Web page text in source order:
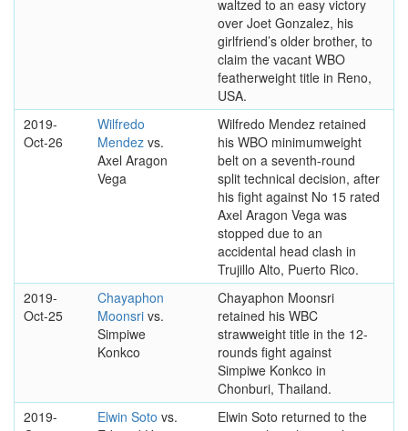
waltzed to an easy victory
over Joet Gonzalez, his
girlfriend’s older brother, to
claim the vacant WBO
featherweight title in Reno,
USA.
2019-
Oct-26
Wilfredo
Mendez vs.
Axel Aragon
Vega
Wilfredo Mendez retained
his WBO minimumweight
belt on a seventh-round
split technical decision, after
his fight against No 15 rated
Axel Aragon Vega was
stopped due to an
accidental head clash in
Trujillo Alto, Puerto Rico.
2019-
Oct-25
Chayaphon
Moonsri vs.
Simpiwe
Konkco
Chayaphon Moonsri
retained his WBC
strawweight title in the 12-
rounds fight against
Simpiwe Konkco in
Chonburi, Thailand.
2019-
Elwin Soto vs.
Elwin Soto returned to the